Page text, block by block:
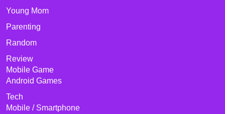
Young Mom
Parenting
Random
Review
Mobile Game
Android Games
Tech
Mobile / Smartphone